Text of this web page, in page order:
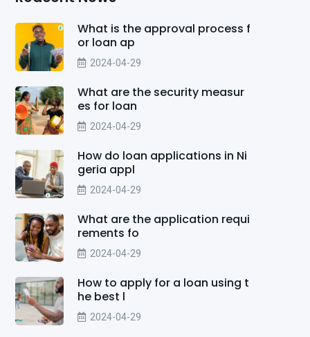
What is the approval process f
or loan ap
2024-04-29
What are the security measur
es for loan
2024-04-29
How do loan applications in Ni
geria appl
2024-04-29
What are the application requi
rements fo
2024-04-29
How to apply for a loan using t
he best l
2024-04-29